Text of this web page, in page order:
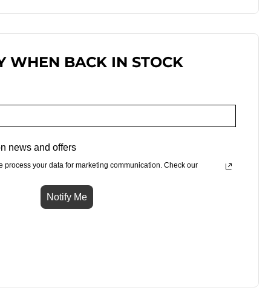
WHEN BACK IN STOCK
news and offers
process your data for marketing communication. Check our
Notify Me